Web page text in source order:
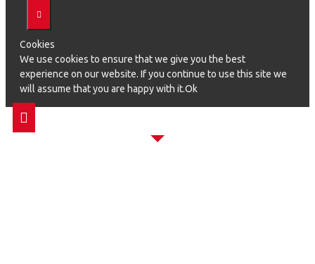
Cookies
We use cookies to ensure that we give you the best
experience on our website. If you continue to use this site we
will assume that you are happy with it.Ok